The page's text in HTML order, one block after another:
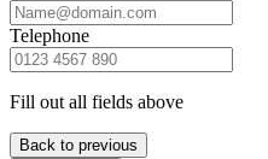
Telephone
Fill out all fields above
Back to previous